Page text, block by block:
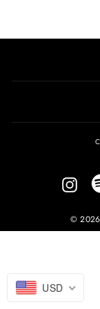
© 2026
USD